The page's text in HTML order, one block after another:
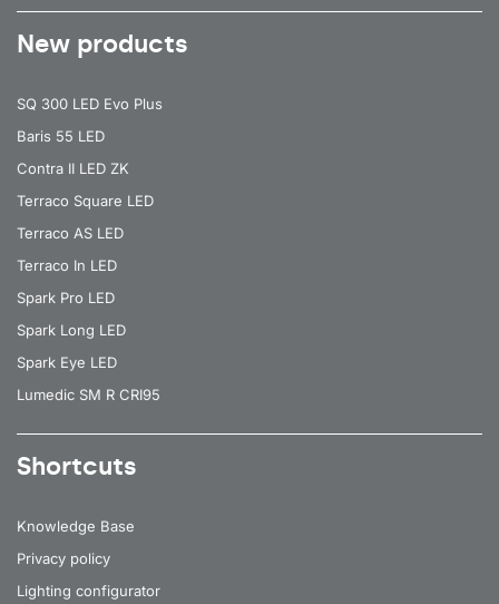
New products
SQ 300 LED Evo Plus
Baris 55 LED
Contra II LED ZK
Terraco Square LED
Terraco AS LED
Terraco In LED
Spark Pro LED
Spark Long LED
Spark Eye LED
Lumedic SM R CRI95
Shortcuts
Knowledge Base
Privacy policy
Lighting configurator